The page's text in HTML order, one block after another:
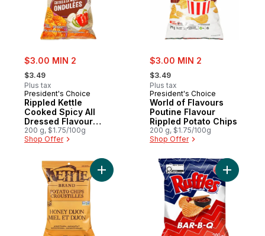
sale:
$3.00 MIN 2
, formerly:
$3.49
Plus tax
President's Choice
Rippled Kettle
Cooked Spicy All
Dressed Flavour
Potato Chips
200 g, $1.75/100g
Shop Offer
sale:
$3.00 MIN 2
, formerly:
$3.49
Plus tax
President's Choice
World of Flavours
Poutine Flavour
Rippled Potato Chips
200 g, $1.75/100g
Shop Offer
Add Potato Chips Honey Dijon to cartAdd Bar-